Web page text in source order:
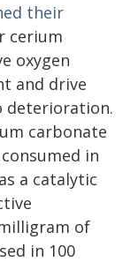
their
cerium
oxygen
and drive
deterioration.
carbonate
in
a catalytic
of
in 100